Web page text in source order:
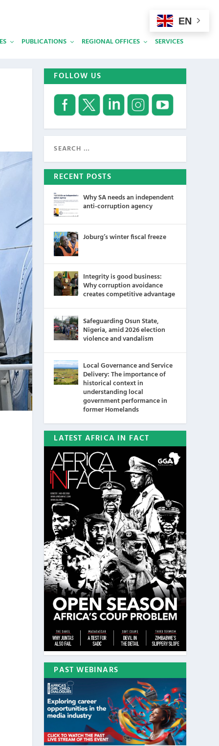
PUBLICATIONS REGIONAL OFFICES SERVICES
FOLLOW US
RECENT POSTS
Why SA needs an independent
anti-corruption agency
Joburg’s winter fiscal freeze
Integrity is good business:
Why corruption avoidance
creates competitive advantage
Safeguarding Osun State,
Nigeria, amid 2026 election
violence and vandalism
Local Governance and Service
Delivery: The importance of
historical context in
understanding local
government performance in
former Homelands
LATEST AFRICA IN FACT
PAST WEBINARS
EN